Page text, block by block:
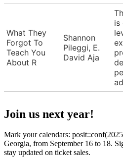
What They
Forgot To
Teach You
About R
Shannon
Pileggi, E.
David Aja
is
Join us next year!
Mark your calendars:
Georgia, from September 16 to 18.
stay updated on ticket sales.